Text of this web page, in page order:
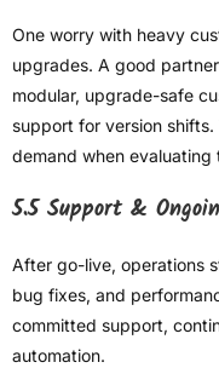
One worry with heavy
upgrades. A good
modular, upgrade-safe
support for version
demand when evaluating
5.5 Support &
After go-live, operations
bug fixes, and
committed support,
automation.